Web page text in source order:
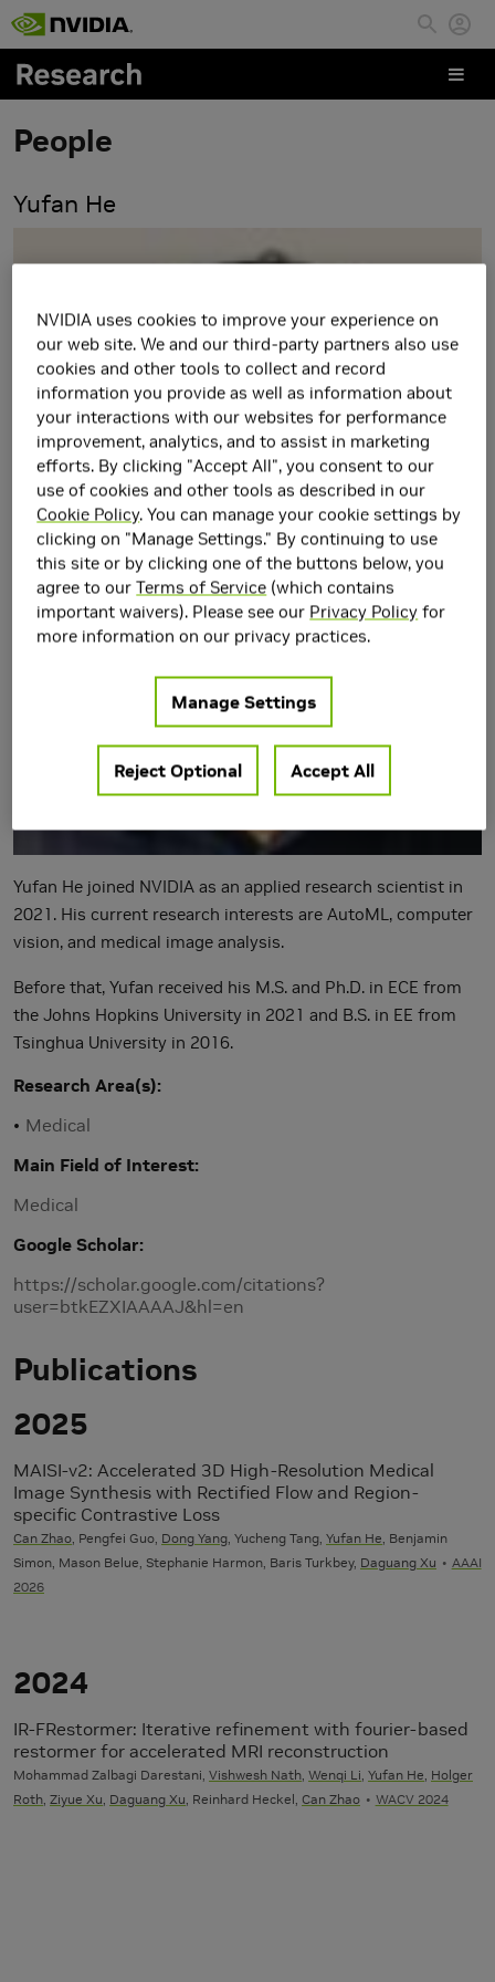
Skip to main content
People
Yufan He
Yufan He joined NVIDIA as an applied research scientist in
2021. His current research interests are AutoML, computer
vision, and medical image analysis.
Before that, Yufan received his M.S. and Ph.D. in ECE from
the Johns Hopkins University in 2021 and B.S. in EE from
Tsinghua University in 2016.
Research Area(s)
Medical
Main Field of Interest
Medical
Google Scholar
https://scholar.google.com/citations?
user=btkEZXIAAAAJ&hl=en
Publications
2025
MAISI-v2: Accelerated 3D High-Resolution Medical
Image Synthesis with Rectified Flow and Region-
specific Contrastive Loss
Can Zhao, Pengfei Guo, Dong Yang, Yucheng Tang, Yufan He, Benjamin
Simon, Mason Belue, Stephanie Harmon, Baris Turkbey, Daguang Xu
AAAI
2026
2024
IR-FRestormer: Iterative refinement with fourier-based
restormer for accelerated MRI reconstruction
Mohammad Zalbagi Darestani, Vishwesh Nath, Wenqi Li, Yufan He, Holger
Roth, Ziyue Xu, Daguang Xu, Reinhard Heckel, Can Zhao WACV 2024
NVIDIA uses cookies to improve your experience on
our web site. We and our third-party partners also use
cookies and other tools to collect and record
information you provide as well as information about
your interactions with our websites for performance
improvement, analytics, and to assist in marketing
efforts. By clicking "Accept All", you consent to our
use of cookies and other tools as described in our
Cookie Policy. You can manage your cookie settings by
clicking on "Manage Settings." By continuing to use
this site or by clicking one of the buttons below, you
agree to ourTerms of Service (which contains
important waivers). Please see our Privacy Policy for
more information on our privacy practices.
Manage Settings
Reject Optional Accept All